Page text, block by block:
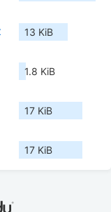
13 KiB
1.8 KiB
17 KiB
17 KiB